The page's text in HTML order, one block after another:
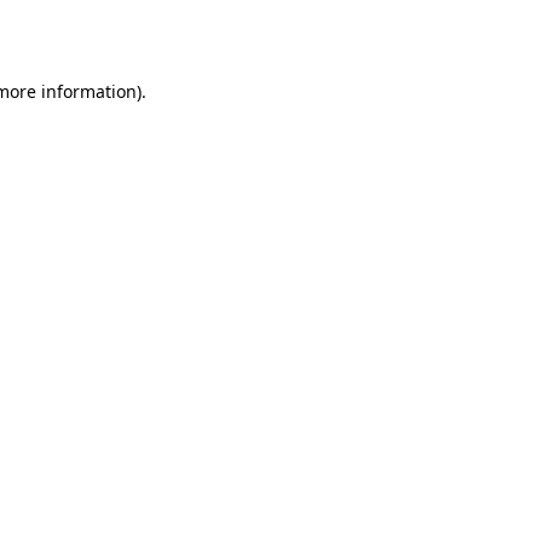
information).